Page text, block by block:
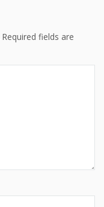
Required fields are